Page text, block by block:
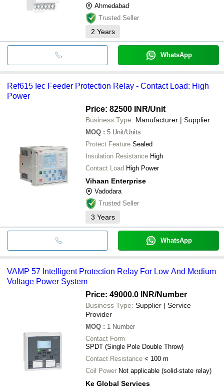
Ahmedabad
Trusted Seller
2 Years
WhatsApp
Ref615 Iec Feeder Protection Relay - Contact Load: High
Power
Price: 82500 INR/Unit
Business Type: Manufacturer | Supplier
MOQ : 5 Unit/Units
Protect Feature Sealed
Insulation Resistance High
Contact Load High Power
Vihaan Enterprise
Vadodara
Trusted Seller
3 Years
WhatsApp
VAMP 57 Intelligent Protection Relay For Low And Medium
Voltage Power System
Price: 49000.0 INR/Number
Business Type: Supplier | Service
Provider
MOQ : 1 Number
Contact Form
SPDT (Single Pole Double Throw)
Contact Resistance < 100 m
Coil Power Not applicable (solid-state relay)
Ke Global Services